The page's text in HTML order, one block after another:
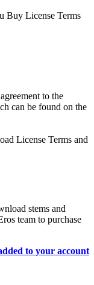
Buy License Terms
to the
can be found on the
License Terms and
stems and
team to purchase
to your account